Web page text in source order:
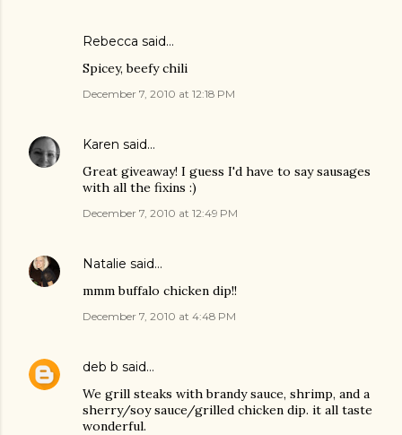
Rebecca said…
Spicey, beefy chili
December 7, 2010 at 12:18 PM
Karen said…
Great giveaway! I guess I'd have to say sausages
with all the fixins :)
December 7, 2010 at 12:49 PM
Natalie said…
mmm buffalo chicken dip!!
December 7, 2010 at 4:48 PM
deb b said…
We grill steaks with brandy sauce, shrimp, and a
sherry/soy sauce/grilled chicken dip. it all taste
wonderful.